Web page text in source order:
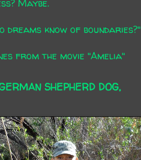
Maybe.
dreams know of boundaries?"
from the movie "Amelia"
SHEPHERD DOG,